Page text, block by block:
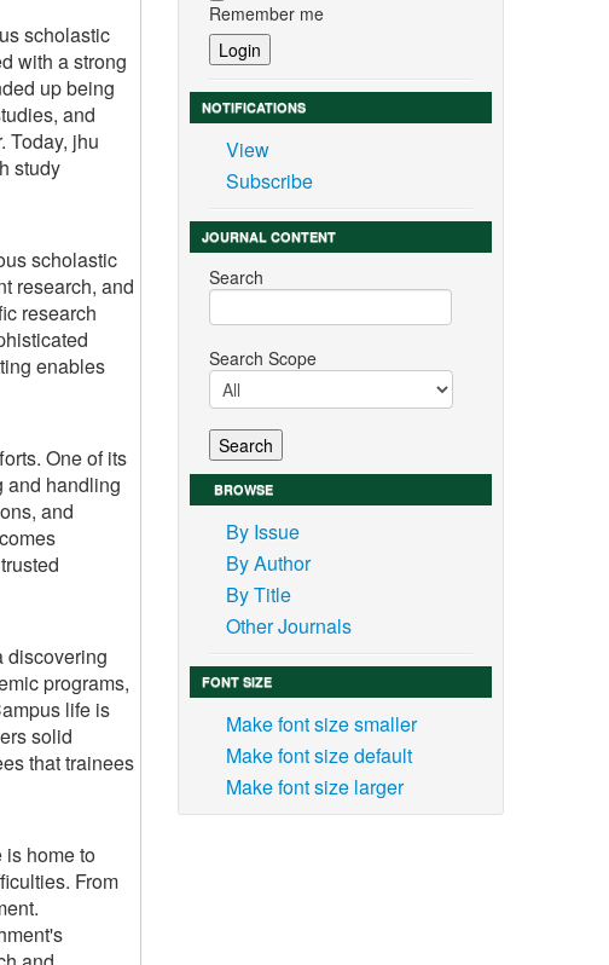
scholastic
with a strong
up being
and
Today, jhu
study
scholastic
research, and
research
enables
One of its
and handling
and
discovering
programs,
life is
solid
that trainees
home to
From
Remember me
NOTIFICATIONS
View
Subscribe
JOURNAL CONTENT
Search
Search Scope
BROWSE
By Issue
By Author
By Title
Other Journals
FONT SIZE
Make font size smaller
Make font size default
Make font size larger